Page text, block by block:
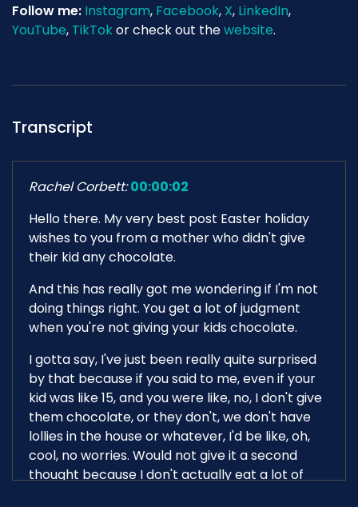
Follow me: Instagram, Facebook, X, LinkedIn,
YouTube, TikTokor check out thewebsite.
Transcript
Rachel Corbett: 00:00:02
Hello there. My very best post Easter holiday
wishes to you from a mother who didn't give
their kid any chocolate.
And this has really got me wondering if I'm not
doing things right. You get a lot of judgment
when you're not giving your kids chocolate.
I gotta say, I've just been really quite surprised
by that because if you said to me, even if your
kid was like 15, and you were like, no, I don't give
them chocolate, or they don't, we don't have
lollies in the house or whatever, I'd be like, oh,
cool, no worries. Would not give it a second
thought because I don't actually eat a lot of